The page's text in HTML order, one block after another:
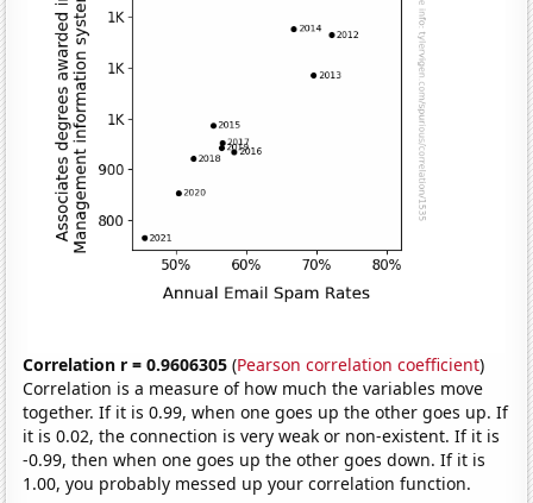
Correlation r = 0.9606305 (Pearson correlation coefficient)
Correlation is a measure of how much the variables move
together. If it is 0.99, when one goes up the other goes up. If
it is 0.02, the connection is very weak or non-existent. If it is
-0.99, then when one goes up the other goes down. If it is
1.00, you probably messed up your correlation function.